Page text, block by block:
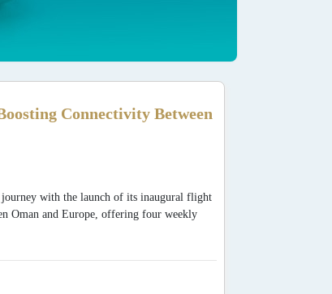
Connectivity Between
with the launch of its inaugural flight
Oman and Europe, offering four weekly